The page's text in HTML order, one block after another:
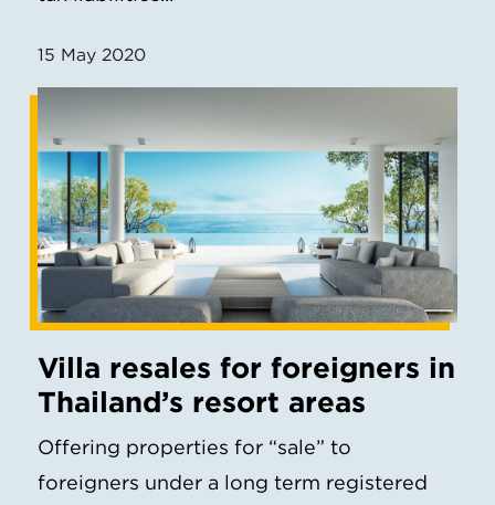
15 May 2020
Villa resales for foreigners in
Thailand’s resort areas
Offering properties for “sale” to
foreigners under a long term registered